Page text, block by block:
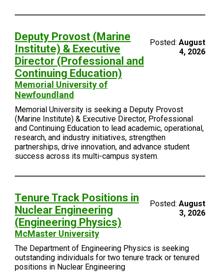
Deputy Provost (Marine
Institute) & Executive
Director (Professional and
Continuing Education)
Memorial University of
Newfoundland
Posted: August
4, 2026
Memorial University is seeking a Deputy Provost
(Marine Institute) & Executive Director, Professional
and Continuing Education to lead academic, operational,
research, and industry initiatives, strengthen
partnerships, drive innovation, and advance student
success across its multi-campus system.
Tenure Track Positions in
Nuclear Engineering
(Engineering Physics)
McMaster University
Posted: August
3, 2026
The Department of Engineering Physics is seeking
outstanding individuals for two tenure track or tenured
positions in Nuclear Engineering